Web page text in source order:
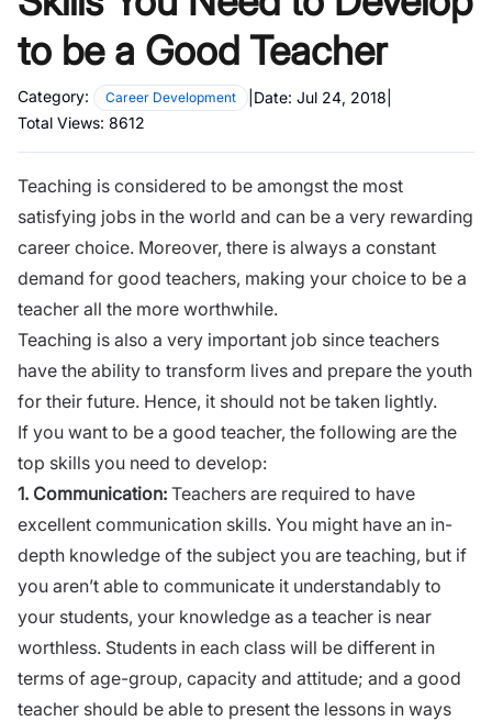
to be a Good Teacher
Category: Career Development Date: Jul 24, 2018
Total Views: 8612
Teaching is considered to be amongst the most
satisfying jobs in the world and can be a very rewarding
career choice. Moreover, there is always a constant
demand for good teachers, making your choice to be a
teacher all the more worthwhile.
Teaching is also a very important job since teachers
have the ability to transform lives and prepare the youth
for their future. Hence, it should not be taken lightly.
If you want to be a good teacher, the following are the
top skills you need to develop:
1. Communication: Teachers are required to have
excellent communication skills. You might have an in-
depth knowledge of the subject you are teaching, but if
you aren’t able to communicate it understandably to
your students, your knowledge as a teacher is near
worthless. Students in each class will be different in
terms of age-group, capacity and attitude; and a good
teacher should be able to present the lessons in ways